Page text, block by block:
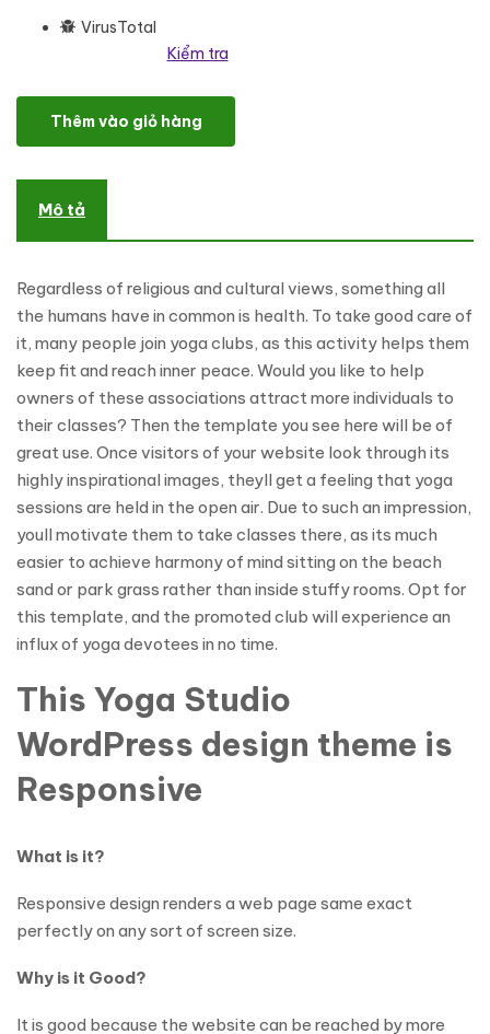
VirusTotal
Kiểm tra
OpenAir Yoga Classes WordPress Theme số lượng
Thêm vào giỏ hàng
Mô tả
Regardless of religious and cultural views, something all
the humans have in common is health. To take good care of
it, many people join yoga clubs, as this activity helps them
keep fit and reach inner peace. Would you like to help
owners of these associations attract more individuals to
their classes? Then the template you see here will be of
great use. Once visitors of your website look through its
highly inspirational images, theyll get a feeling that yoga
sessions are held in the open air. Due to such an impression,
youll motivate them to take classes there, as its much
easier to achieve harmony of mind sitting on the beach
sand or park grass rather than inside stuffy rooms. Opt for
this template, and the promoted club will experience an
influx of yoga devotees in no time.
This Yoga Studio
WordPress design theme is
Responsive
What is it?
Responsive design renders a web page same exact
perfectly on any sort of screen size.
Why is it Good?
It is good because the website can be reached by more